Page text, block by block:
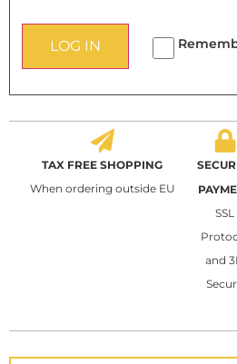
LOG IN
TAX FREE SHOPPING
When ordering outside EU
SSL
and